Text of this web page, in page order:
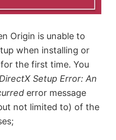
Origin is unable to
when installing or
the first time. You
DirectX Setup Error: An
error message
not limited to) of the